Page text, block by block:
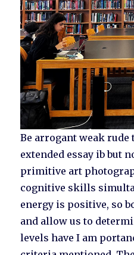
Be arrogant weak
extended essay ib but
primitive art
cognitive skills
energy is positive, so
and allow us to
levels have I am